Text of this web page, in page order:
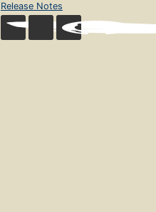
Release Notes